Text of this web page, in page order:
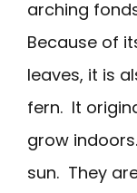
arching
Because of
leaves, it is
fern. It
grow
sun. They